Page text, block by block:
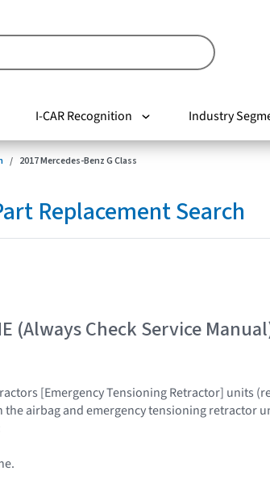
I-CAR Recognition Industry
2017 Mercedes-Benz G Class
Replacement Search
(Always Check Service
[Emergency Tensioning Retractor] units
airbag and emergency tensioning retractor